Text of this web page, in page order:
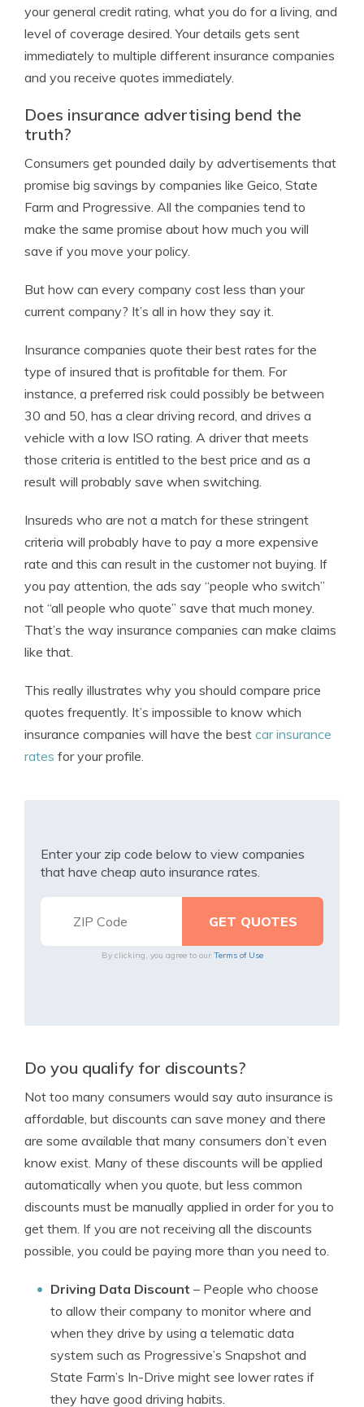
your general credit rating, what you do for a living, and
level of coverage desired. Your details gets sent
immediately to multiple different insurance companies
and you receive quotes immediately.
Does insurance advertising bend the
truth?
Consumers get pounded daily by advertisements that
promise big savings by companies like Geico, State
Farm and Progressive. All the companies tend to
make the same promise about how much you will
save if you move your policy.
But how can every company cost less than your
current company? It’s all in how they say it.
Insurance companies quote their best rates for the
type of insured that is profitable for them. For
instance, a preferred risk could possibly be between
30 and 50, has a clear driving record, and drives a
vehicle with a low ISO rating. A driver that meets
those criteria is entitled to the best price and as a
result will probably save when switching.
Insureds who are not a match for these stringent
criteria will probably have to pay a more expensive
rate and this can result in the customer not buying. If
you pay attention, the ads say “people who switch”
not “all people who quote” save that much money.
That’s the way insurance companies can make claims
like that.
This really illustrates why you should compare price
quotes frequently. It’s impossible to know which
insurance companies will have the best car insurance
rates for your profile.
Enter your zip code below to view companies
that have cheap auto insurance rates.
By clicking, you agree to our Terms of Use
Do you qualify for discounts?
Not too many consumers would say auto insurance is
affordable, but discounts can save money and there
are some available that many consumers don’t even
know exist. Many of these discounts will be applied
automatically when you quote, but less common
discounts must be manually applied in order for you to
get them. If you are not receiving all the discounts
possible, you could be paying more than you need to.
Driving Data Discount – People who choose
to allow their company to monitor where and
when they drive by using a telematic data
system such as Progressive’s Snapshot and
State Farm’s In-Drive might see lower rates if
they have good driving habits.